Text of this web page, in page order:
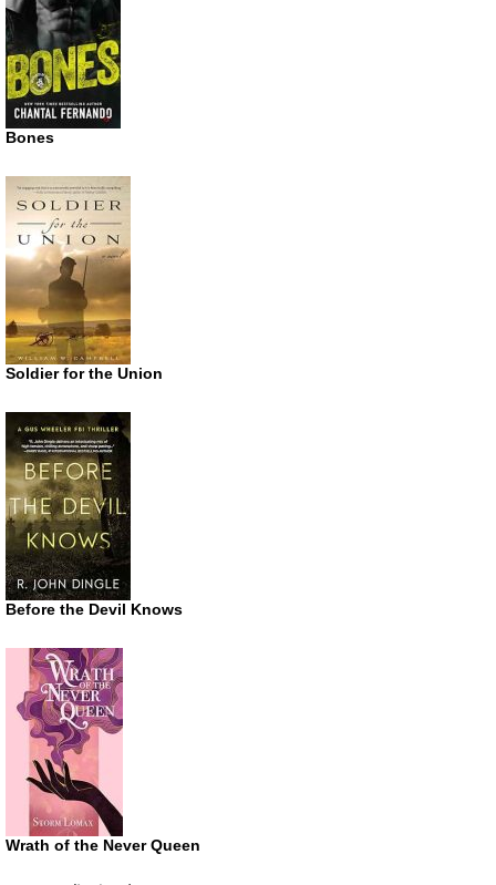
Bones
Soldier for the Union
Before the Devil Knows
Wrath of the Never Queen